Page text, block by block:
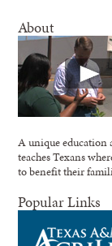
About
A unique education
teaches Texans
to benefit their
Popular Links